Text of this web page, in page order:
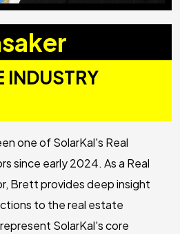
INDUSTRY
one of SolarKal's Real
since early 2024. As a Real
Brett provides deep insight
to the real estate
SolarKal's core